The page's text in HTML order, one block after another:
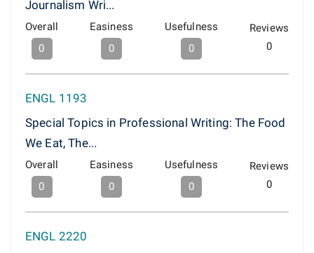
Journalism Wri...
Overall
0
Easiness
0
Usefulness
0
Reviews
0
ENGL 1193
Special Topics in Professional Writing: The Food
We Eat, The...
Overall
0
Easiness
0
Usefulness
0
Reviews
0
ENGL 2220